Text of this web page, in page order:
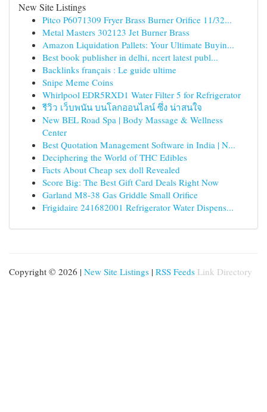
New Site Listings
Pitco P6071309 Fryer Brass Burner Orifice 11/32...
Metal Masters 302123 Jet Burner Brass
Amazon Liquidation Pallets: Your Ultimate Buyin...
Best book publisher in delhi, ncert latest publ...
Backlinks français : Le guide ultime
Snipe Meme Coins
Whirlpool EDR5RXD1 Water Filter 5 for Refrigerator
รีวิว เว็บพนัน บนโลกออนไลน์ ซึ่ง น่าสนใจ
New BEL Road Spa | Body Massage & Wellness
Center
Best Quotation Management Software in India | N...
Deciphering the World of THC Edibles
Facts About Cheap sex doll Revealed
Score Big: The Best Gift Card Deals Right Now
Garland M8-38 Gas Griddle Small Orifice
Frigidaire 241682001 Refrigerator Water Dispens...
Copyright © 2026 | New Site Listings | RSS Feeds Link Directory